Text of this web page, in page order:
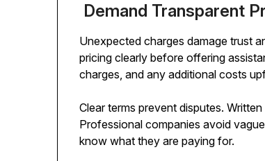
Demand Transparent
Unexpected charges damage trust
pricing clearly before offering
charges, and any additional costs
Clear terms prevent disputes.
Professional companies avoid
know what they are paying for.